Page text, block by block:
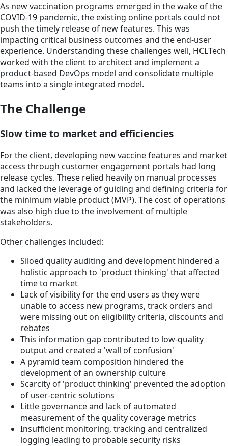
As new vaccination programs emerged in the wake of the
COVID-19 pandemic, the existing online portals could not
push the timely release of new features. This was
impacting critical business outcomes and the end-user
experience. Understanding these challenges well, HCLTech
worked with the client to architect and implement a
product-based DevOps model and consolidate multiple
teams into a single integrated model.
The Challenge
Slow time to market and efficiencies
For the client, developing new vaccine features and market
access through customer engagement portals had long
release cycles. These relied heavily on manual processes
and lacked the leverage of guiding and defining criteria for
the minimum viable product (MVP). The cost of operations
was also high due to the involvement of multiple
stakeholders.
Other challenges included:
Siloed quality auditing and development hindered a
holistic approach to 'product thinking' that affected
time to market
Lack of visibility for the end users as they were
unable to access new programs, track orders and
were missing out on eligibility criteria, discounts and
rebates
This information gap contributed to low-quality
output and created a 'wall of confusion'
A pyramid team composition hindered the
development of an ownership culture
Scarcity of 'product thinking' prevented the adoption
of user-centric solutions
Little governance and lack of automated
measurement of the quality coverage metrics
Insufficient monitoring, tracking and centralized
logging leading to probable security risks